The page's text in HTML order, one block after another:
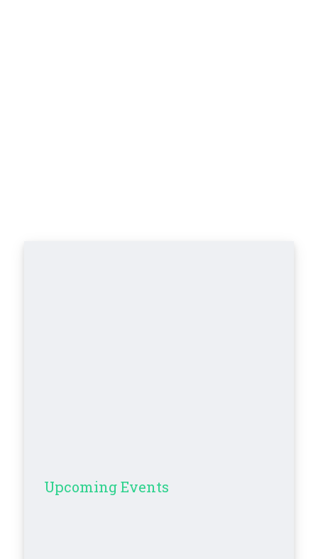
Upcoming Events